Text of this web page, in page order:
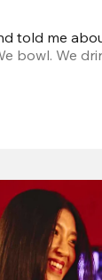
told me
bowl. We